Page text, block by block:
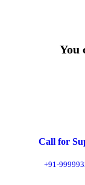
You
Call for
+91-